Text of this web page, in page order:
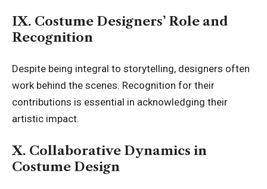
IX. Costume Designers’ Role and
Recognition
Despite being integral to storytelling, designers often
work behind the scenes. Recognition for their
contributions is essential in acknowledging their
artistic impact.
X. Collaborative Dynamics in
Costume Design